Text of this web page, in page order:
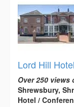
Lord Hill Hotel
Over 250
Shrewsbury,
Hotel /